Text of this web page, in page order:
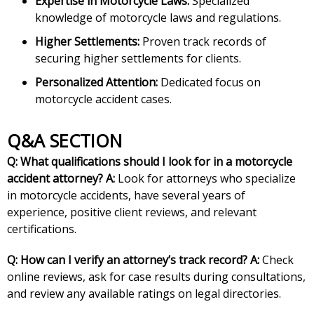
knowledge of motorcycle laws and regulations.
Higher Settlements: Proven track records of
securing higher settlements for clients.
Personalized Attention: Dedicated focus on
motorcycle accident cases.
Q&A SECTION
Q: What qualifications should I look for in a motorcycle
accident attorney?A: Look for attorneys who specialize
in motorcycle accidents, have several years of
experience, positive client reviews, and relevant
certifications.
Q: How can I verify an attorney’s track record?A:Check
online reviews, ask for case results during consultations,
and review any available ratings on legal directories.